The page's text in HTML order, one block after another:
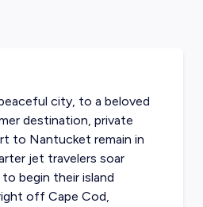
city, to a beloved
destination, private
to Nantucket remain in
jet travelers soar
begin their island
off Cape Cod,